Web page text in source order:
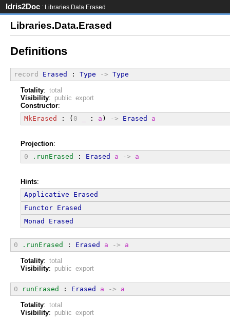
Idris2Doc : Libraries.Data.Erased
Libraries.Data.Erased
Definitions
record Erased : Type -> Type
Totality: total
Visibility: public export
Constructor:
MkErased
: ( 0 : a ) -> Erased a
Projection:
0
.runErased : Erased a -> a
Hints:
Applicative
Erased
Functor Erased
Monad
Erased
0 .runErased : Erased a -> a
Totality: total
Visibility: public export
0 runErased : Erased a -> a
Totality: total
Visibility: public export